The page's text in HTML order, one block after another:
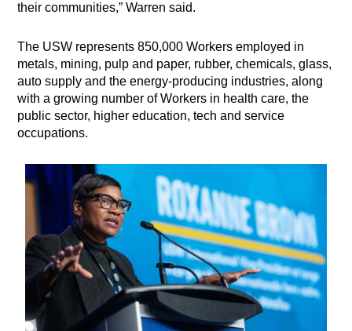
their communities,” Warren said.
The USW represents 850,000 Workers employed in
metals, mining, pulp and paper, rubber, chemicals, glass,
auto supply and the energy-producing industries, along
with a growing number of Workers in health care, the
public sector, higher education, tech and service
occupations.